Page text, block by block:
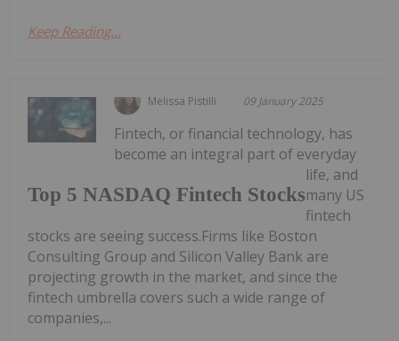
Keep Reading...
Melissa Pistilli 09 January 2025
Top 5 NASDAQ Fintech Stocks
Fintech, or financial technology, has
become an integral part of everyday
life, and
many US
fintech
stocks are seeing success.Firms like Boston
Consulting Group and Silicon Valley Bank are
projecting growth in the market, and since the
fintech umbrella covers such a wide range of
companies,...